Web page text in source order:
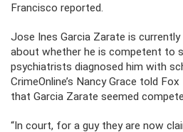
Francisco reported.
Jose Ines Garcia Zarate is
about whether he is competent to
psychiatrists diagnosed him with
CrimeOnline’s Nancy Grace told
that Garcia Zarate seemed
“In court, for a guy they are now